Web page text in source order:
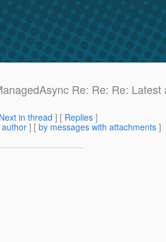
Re: Re: Re: Latest
Next in thread ] [ Replies ]
] [ by messages with attachments ]